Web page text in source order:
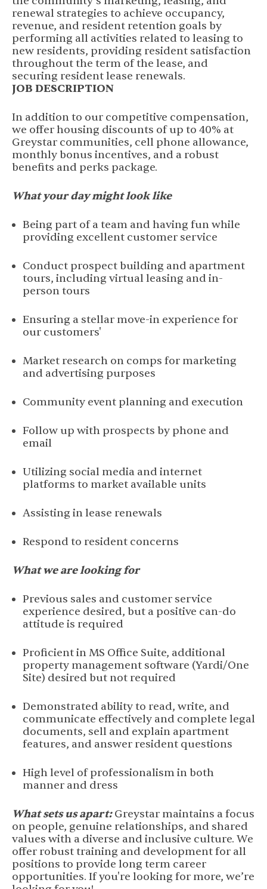
renewal strategies to achieve occupancy,
revenue, and resident retention goals by
performing all activities related to leasing to
new residents, providing resident satisfaction
throughout the term of the lease, and
securing resident lease renewals.
JOB DESCRIPTION
In addition to our competitive compensation,
we offer housing discounts of up to 40% at
Greystar communities, cell phone allowance,
monthly bonus incentives, and a robust
benefits and perks package.
What your day might look like
Being part of a team and having fun while
providing excellent customer service
Conduct prospect building and apartment
tours, including virtual leasing and in-
person tours
Ensuring a stellar move-in experience for
our customers'
Market research on comps for marketing
and advertising purposes
Community event planning and execution
Follow up with prospects by phone and
email
Utilizing social media and internet
platforms to market available units
Assisting in lease renewals
Respond to resident concerns
What we are looking for
Previous sales and customer service
experience desired, but a positive can-do
attitude is required
Proficient in MS Office Suite, additional
property management software (Yardi/One
Site) desired but not required
Demonstrated ability to read, write, and
communicate effectively and complete legal
documents, sell and explain apartment
features, and answer resident questions
High level of professionalism in both
manner and dress
What sets us apart:Greystar maintains a focus
on people, genuine relationships, and shared
values with a diverse and inclusive culture. We
offer robust training and development for all
positions to provide long term career
opportunities. If you're looking for more, we’re